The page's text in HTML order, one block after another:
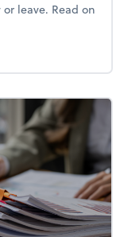
leave. Read on
culture through